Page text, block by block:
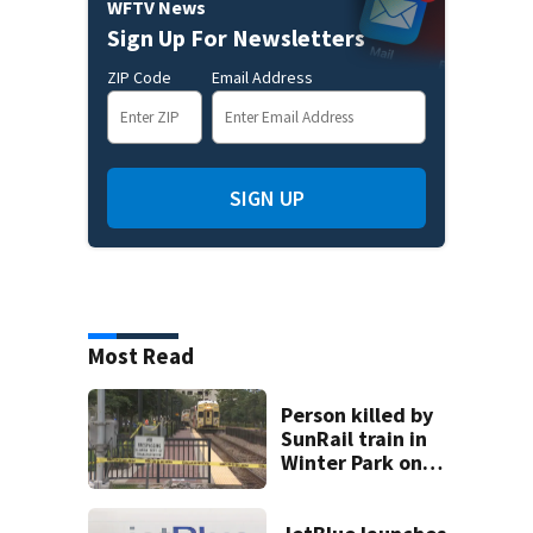
WFTV News
Sign Up For Newsletters
ZIP Code Email Address
SIGN UP
Most Read
Person killed by
SunRail train in
Winter Park on